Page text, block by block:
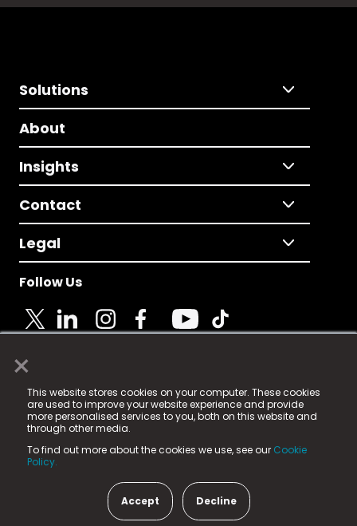
×
This website stores cookies on your computer. These cookies
are used to improve your website experience and provide
more personalised services to you, both on this website and
through other media.
To find out more about the cookies we use, see our Cookie
Policy.
Accept Decline
Solutions
About
Insights
Contact
Legal
Follow Us
© 2025 Fame Media Tech Limited. n-gage.io is a
registered trademark.
Fame Media Tech (trading as n-gage.io) is registered
in England & Wales
15 Parsons Court, Welbury Way, Aycliffe Business Park,
County Durham, DL5 6ZE (Company Number